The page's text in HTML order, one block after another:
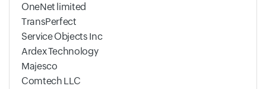
OneNet limited
TransPerfect
Service Objects Inc
Ardex Technology
Majesco
Comtech LLC